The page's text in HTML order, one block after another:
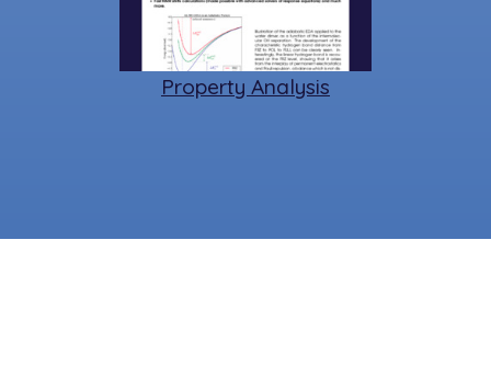
Property Analysis